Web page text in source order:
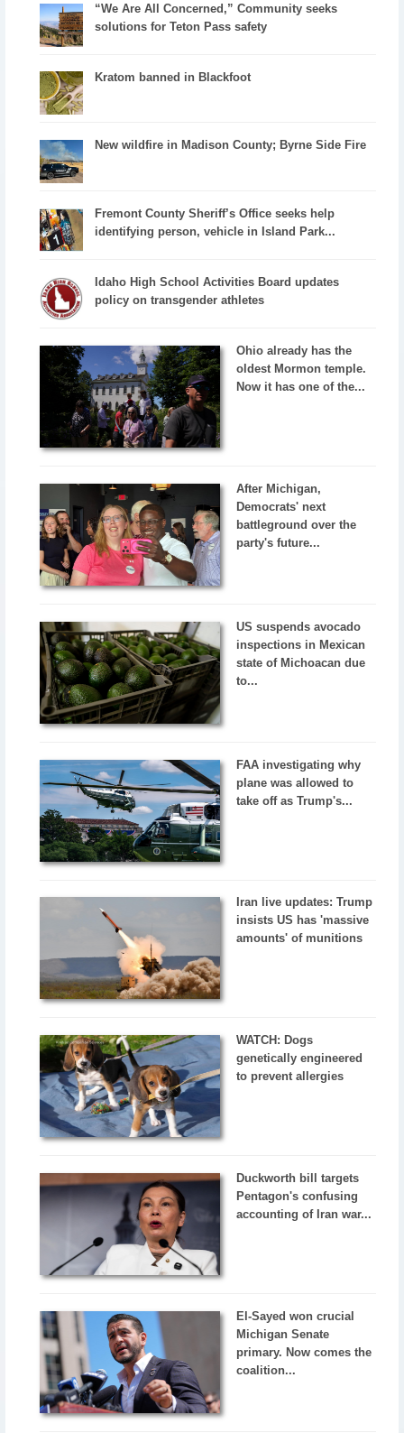
“We Are All Concerned,” Community seeks
solutions for Teton Pass safety
Kratom banned in Blackfoot
New wildfire in Madison County; Byrne Side Fire
Fremont County Sheriff’s Office seeks help
identifying person, vehicle in Island Park...
Idaho High School Activities Board updates
policy on transgender athletes
Ohio already has the
oldest Mormon temple.
Now it has one of the...
After Michigan,
Democrats' next
battleground over the
party's future...
US suspends avocado
inspections in Mexican
state of Michoacan due
to...
FAA investigating why
plane was allowed to
take off as Trump's...
Iran live updates: Trump
insists US has 'massive
amounts' of munitions
WATCH: Dogs
genetically engineered
to prevent allergies
Duckworth bill targets
Pentagon's confusing
accounting of Iran war...
El-Sayed won crucial
Michigan Senate
primary. Now comes the
coalition...